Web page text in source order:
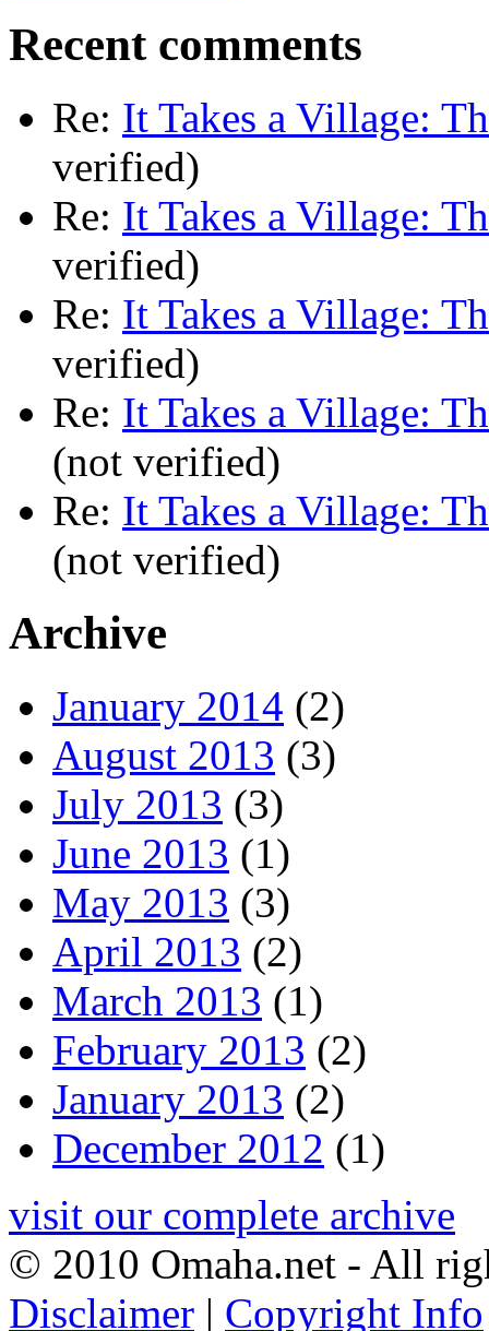
Recent comments
Re: It Takes a Village:
verified)
Re: It Takes a Village:
verified)
Re: It Takes a Village:
verified)
Re: It Takes a Village:
(not verified)
Re: It Takes a Village:
(not verified)
Archive
January 2014 (2)
August 2013 (3)
July 2013 (3)
June 2013 (1)
May 2013 (3)
April 2013 (2)
March 2013 (1)
February 2013 (2)
January 2013 (2)
December 2012 (1)
visit our complete archive
© 2010 Omaha.net - All
Disclaimer | Copyright Info